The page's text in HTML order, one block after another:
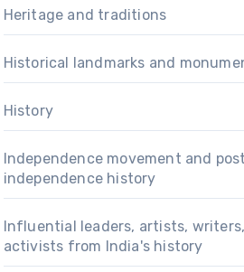
Heritage and traditions
Historical landmarks and
History
Independence movement and
independence history
Influential leaders, artists,
activists from India's history